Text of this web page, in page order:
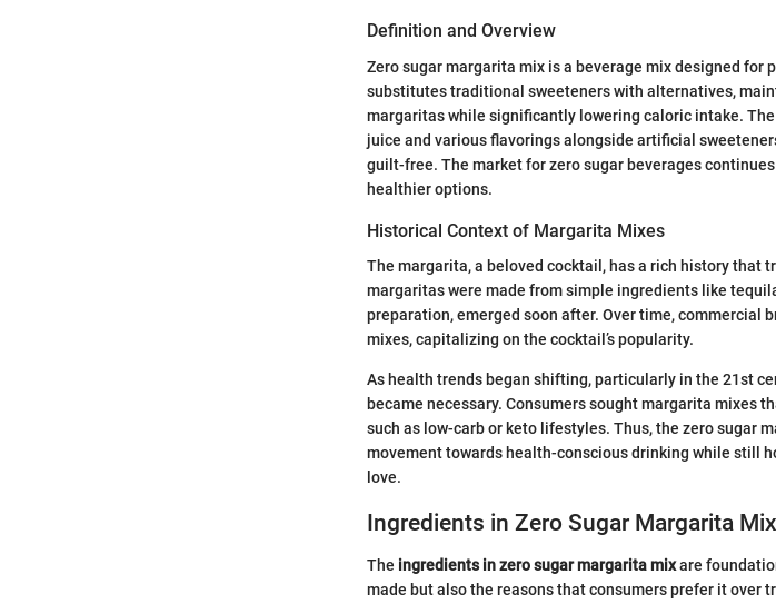
Definition and Overview
Zero sugar margarita mix is a beverage mix designed
substitutes traditional sweeteners with alternatives,
margaritas while significantly lowering caloric intake.
juice and various flavorings alongside artificial
guilt-free. The market for zero sugar beverages
healthier options.
Historical Context of Margarita Mixes
The margarita, a beloved cocktail, has a rich history that
margaritas were made from simple ingredients like
preparation, emerged soon after. Over time, commercial
mixes, capitalizing on the cocktail’s popularity.
As health trends began shifting, particularly in the 21st
became necessary. Consumers sought margarita mixes
such as low-carb or keto lifestyles. Thus, the zero sugar
movement towards health-conscious drinking while still
love.
Ingredients in Zero Sugar Margarita Mix
The ingredients in zero sugar margarita mixare
made but also the reasons that consumers prefer it over